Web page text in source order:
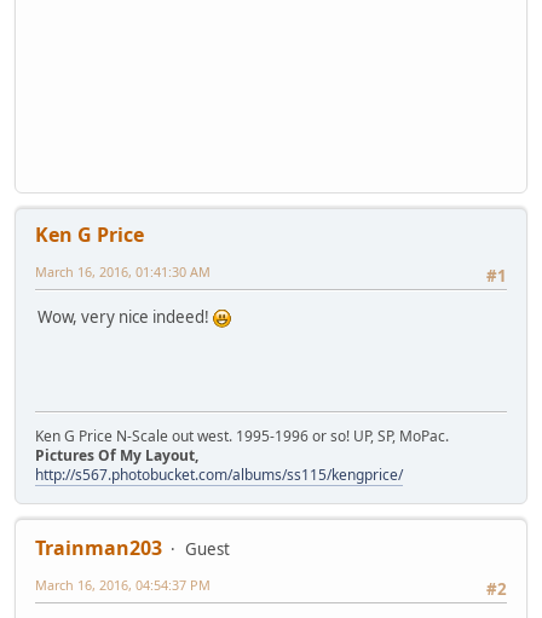
Ken G Price
#1
March 16, 2016, 01:41:30 AM
Wow, very nice indeed!
Ken G Price N-Scale out west. 1995-1996 or so! UP, SP, MoPac.
Pictures Of My Layout,
http://s567.photobucket.com/albums/ss115/kengprice/
Trainman203
Guest
#2
March 16, 2016, 04:54:37 PM